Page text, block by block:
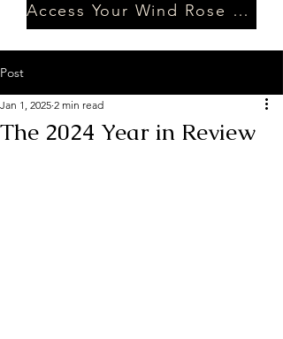
Access Your Wind Rose Client Portal
Post
The 2024 Year in Review
Jan 1, 2025 2 min read